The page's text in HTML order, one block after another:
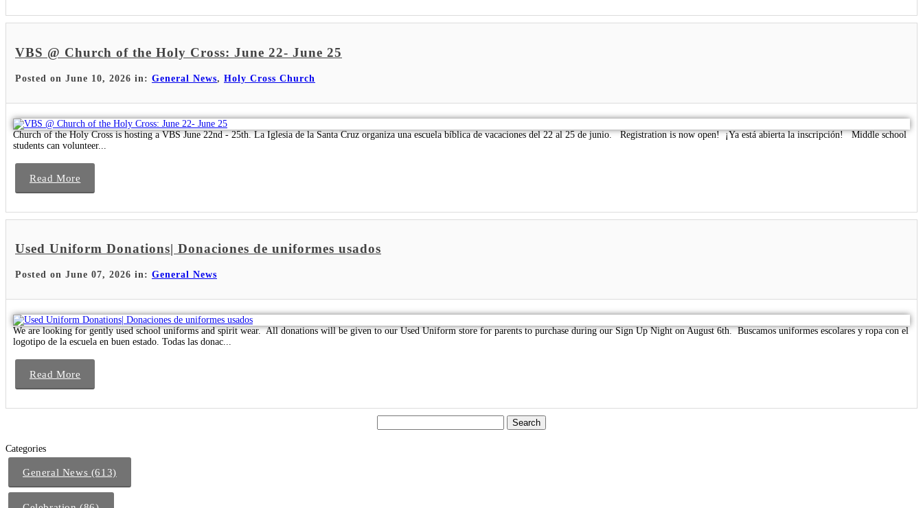
VBS @ Church of the Holy Cross: June 22- June 25
Posted on June 10, 2026 in: General News, Holy Cross Church
Church of the Holy Cross is hosting a VBS June 22nd - 25th. La Iglesia de la Santa Cruz organiza una escuela bíblica de vacaciones del 22 al 25 de junio. Registration is now open! ¡Ya está abierta la inscripción! Middle school
students can volunteer...
Read More
Used Uniform Donations| Donaciones de uniformes usados
Posted on June 07, 2026 in: General News
We are looking for gently used school uniforms and spirit wear. All donations will be given to our Used Uniform store for parents to purchase during our Sign Up Night on August 6th. Buscamos uniformes escolares y ropa con el
logotipo de la escuela en buen estado. Todas las donac...
Read More
Categories
General News (613)